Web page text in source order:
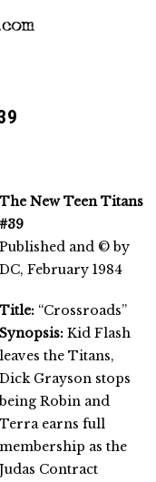
The New Teen Titans
#39
Published and © by
DC, February 1984
Title: “Crossroads”
Synopsis: Kid Flash
leaves the Titans,
Dick Grayson stops
being Robin and
Terra earns full
membership as the
Judas Contract